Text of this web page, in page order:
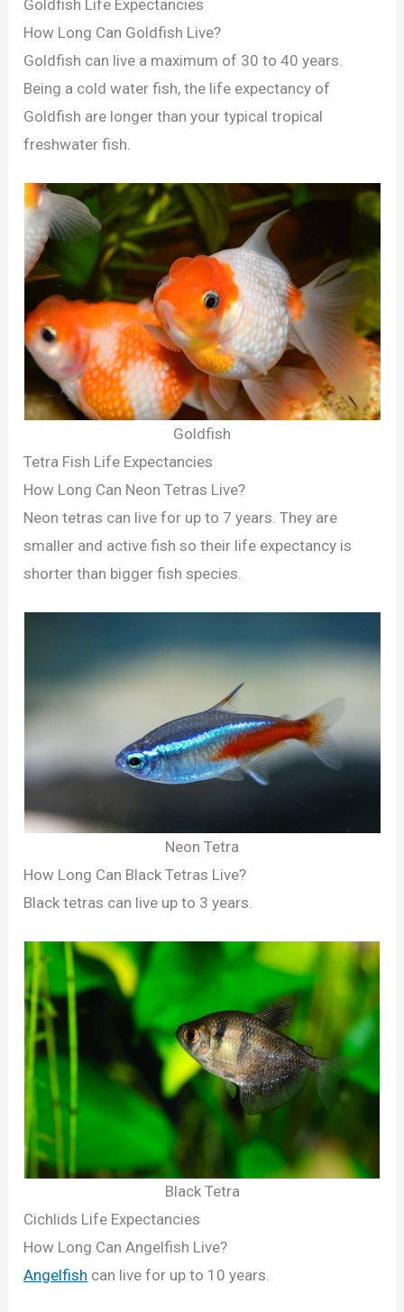
Goldfish Life Expectancies
How Long Can Goldfish Live?
Goldfish can live a maximum of 30 to 40 years.
Being a cold water fish, the life expectancy of
Goldfish are longer than your typical tropical
freshwater fish.
Goldfish
Tetra Fish Life Expectancies
How Long Can Neon Tetras Live?
Neon tetras can live for up to 7 years. They are
smaller and active fish so their life expectancy is
shorter than bigger fish species.
Neon Tetra
How Long Can Black Tetras Live?
Black tetras can live up to 3 years.
Black Tetra
Cichlids Life Expectancies
How Long Can Angelfish Live?
Angelfish can live for up to 10 years.